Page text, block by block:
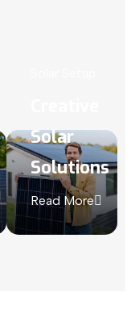
Solar
Solutions
Read More